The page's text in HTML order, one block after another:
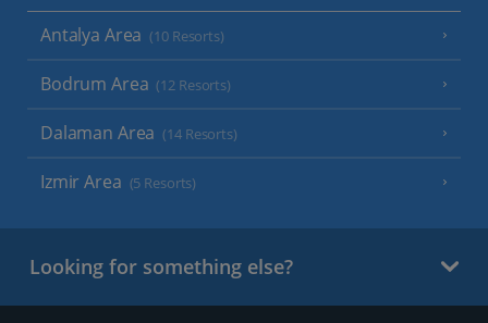
Antalya Area (10 Resorts)
Bodrum Area (12 Resorts)
Dalaman Area (14 Resorts)
Izmir Area (5 Resorts)
Looking for something else?